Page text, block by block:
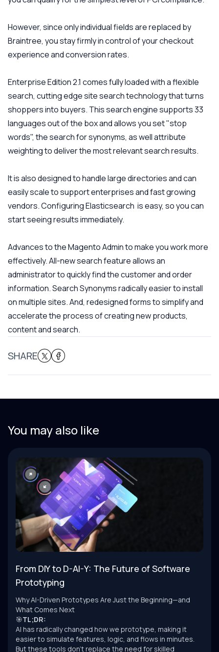
However, since only individual fields are replaced by
Braintree, you stay firmly in control of your checkout
experience and conversion rates.
Enterprise Edition 2.1 comes fully loaded with a flexible
search, cutting edge site search technology that turns
shoppers into buyers. This search engine supports 33
languages out of the box and allows you set "stop
words", the search for synonyms, as well attribute
weighting to deliver the most relevant search results.
It is also designed to handle large directories and can
easily scale to support enterprises and fast growing
vendors. Configuring Elasticsearch is easy, so you can
start seeing results immediately.
Advances to the Magento Admin to make you work more
effectively. All-new search feature allows an
administrator to quickly find the customer and order
information. Search Synonyms radically easier to install
on multiple sites. And, redesigned forms to simplify and
accelerate the process of creating new products,
content and search.
SHARE
You may also like
From DIY to D-AI-Y: The Future of Software
Prototyping
Why AI-Driven Prototypes Are Just the Beginning—and
What Comes Next
🎯TL;DR:
AI has radically changed how we prototype, making it
easier to simulate features, logic, and flows in minutes.
But these tools don’t replace the need for skilled